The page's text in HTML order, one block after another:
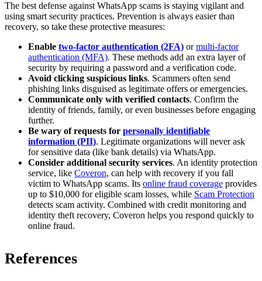
The best defense against WhatsApp scams is staying vigilant and
using smart security practices. Prevention is always easier than
recovery, so take these protective measures:
Enable two-factor authentication (2FA) ormulti-factor
authentication (MFA). These methods add an extra layer of
security by requiring a password and a verification code.
Avoid clicking suspicious links. Scammers often send
phishing links disguised as legitimate offers or emergencies.
Communicate only with verified contacts. Confirm the
identity of friends, family, or even businesses before engaging
further.
Be wary of requests for personally identifiable
information (PII). Legitimate organizations will never ask
for sensitive data (like bank details) via WhatsApp.
Consider additional security services. An identity protection
service, like Coveron, can help with recovery if you fall
victim to WhatsApp scams. Its online fraud coverage provides
up to $10,000 for eligible scam losses, while Scam Protection
detects scam activity. Combined with credit monitoring and
identity theft recovery, Coveron helps you respond quickly to
online fraud.
References